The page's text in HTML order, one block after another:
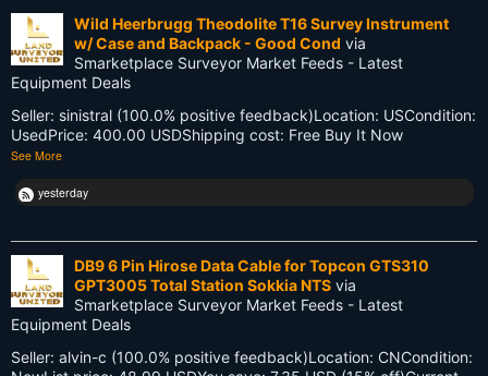
Gatekeeping
George Washington
Google Wave
HP-48GX
Knowledge
LEARN
Land Surveying
Wild Heerbrugg Theodolite T16 Survey Instrument
w/ Case and Backpack - Good Cond via
Smarketplace Surveyor Market Feeds - Latest
Equipment Deals
Seller: sinistral (100.0% positive feedback)Location: USCondition:
UsedPrice: 400.00 USDShipping cost: Free Buy It Now
See More
yesterday
DB9 6 Pin Hirose Data Cable for Topcon GTS310
GPT3005 Total Station Sokkia NTS via
Smarketplace Surveyor Market Feeds - Latest
Equipment Deals
Seller: alvin-c (100.0% positive feedback)Location: CNCondition: